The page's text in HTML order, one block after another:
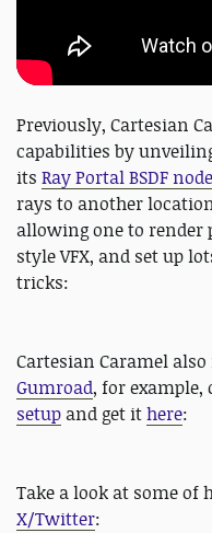
Previously, Cartesian
capabilities by
its Ray Portal BSDF node
rays to another
allowing one to render
style VFX, and set up
tricks:
Cartesian Caramel
Gumroad, for example,
setup and get ithere:
Take a look at some of
X/Twitter: